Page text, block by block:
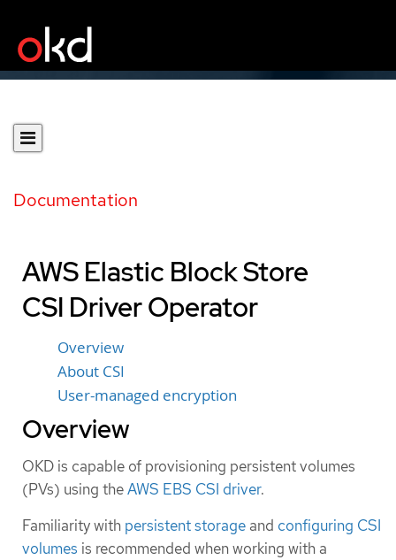
Documentation
AWS Elastic Block Store
CSI Driver Operator
Overview
About CSI
User-managed encryption
Overview
OKD is capable of provisioning persistent volumes
(PVs) using theAWS EBS CSI driver.
Familiarity with persistent storage and configuring CSI
volumes is recommended when working with a